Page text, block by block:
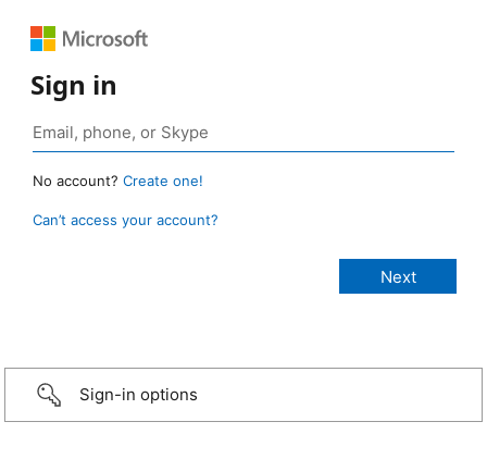
Sign in
No account? Create one!
Can’t access your account?
Sign-in options